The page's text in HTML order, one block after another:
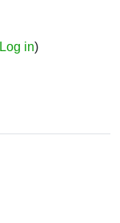
Log in)